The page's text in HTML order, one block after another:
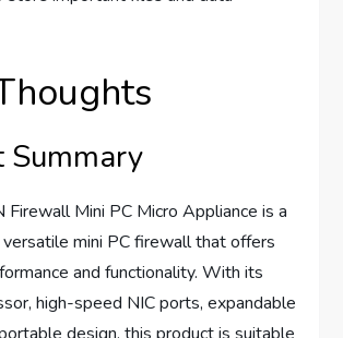
Summary
Firewall Mini PC Micro Appliance is a
mini PC firewall that offers
and functionality. With its
high-speed NIC ports, expandable